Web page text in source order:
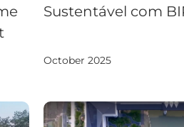
Sustentável com
October 2025